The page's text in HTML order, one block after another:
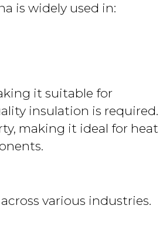
is widely used in:
it suitable for
insulation is required.
making it ideal for heat
various industries.